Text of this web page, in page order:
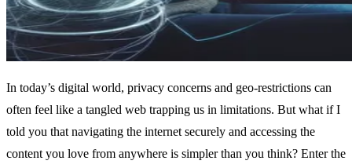
In today’s digital world, privacy concerns and geo-restrictions can
often feel like a tangled web trapping us in limitations. But what if I
told you that navigating the internet securely and accessing the
content you love from anywhere is simpler than you think? Enter the